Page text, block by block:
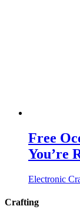
Free
You’re
Electronic
Crafting